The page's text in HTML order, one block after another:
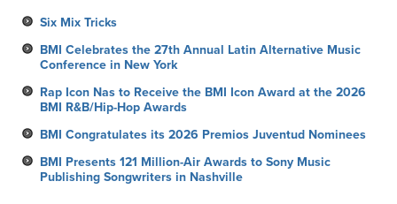
BMI R&B/Hip-Hop Awards
BMI Presents 121 Million-Air Awards to Sony Music
Publishing Songwriters in Nashville
Calendar